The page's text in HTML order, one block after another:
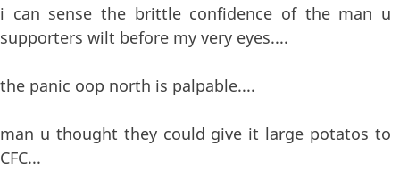
i can sense the brittle confidence of the man u
supporters wilt before my very eyes....
the panic oop north is palpable....
man u thought they could give it large potatos to
CFC...